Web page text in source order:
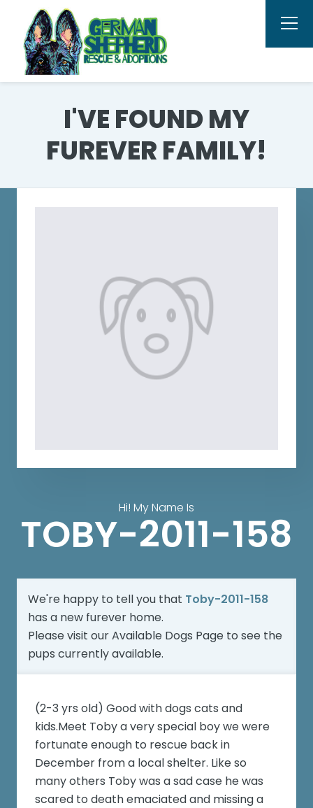
I'VE FOUND MY
FUREVER FAMILY!
Hi! My Name Is
TOBY-2011-158
We're happy to tell you that Toby-2011-158
has a new furever home.
Please visit ourAvailable Dogs Page to see the
pups currently available.
(2-3 yrs old) Good with dogs cats and
kids.Meet Toby a very special boy we were
fortunate enough to rescue back in
December from a local shelter. Like so
many others Toby was a sad case he was
scared to death emaciated and missing a